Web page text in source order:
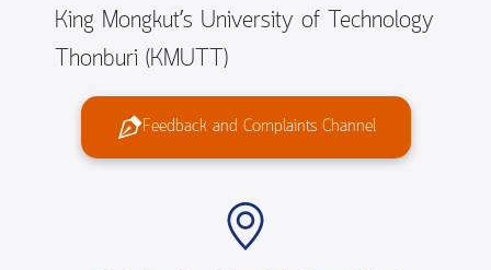
King Mongkut’s University of Technology
Thonburi (KMUTT)
Feedback and Complaints Channel